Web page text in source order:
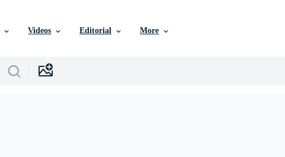
Videos Editorial More